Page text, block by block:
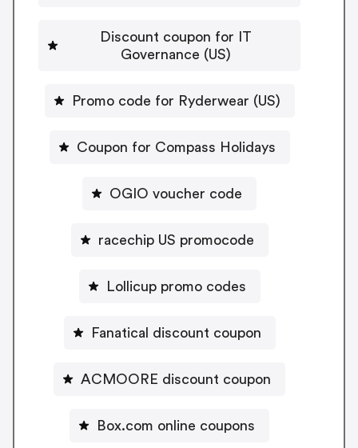
Discount coupon for IT
Governance (US)
Promo code for Ryderwear (US)
Coupon for Compass Holidays
OGIO voucher code
racechip US promocode
Lollicup promo codes
Fanatical discount coupon
ACMOORE discount coupon
Box.com online coupons